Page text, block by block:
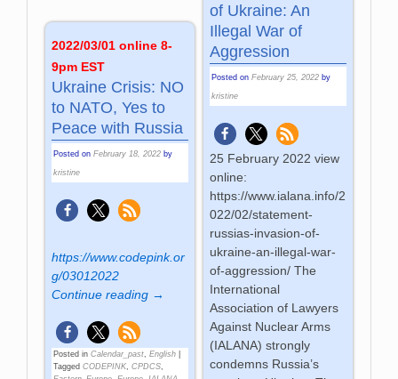
of Ukraine: An
Illegal War of
Aggression
Posted on February 25, 2022 by
kristine
25 February 2022 view
online:
https://www.ialana.info/2
022/02/statement-
russias-invasion-of-
ukraine-an-illegal-war-
of-aggression/ The
International
Association of Lawyers
Against Nuclear Arms
(IALANA) strongly
condemns Russia’s
2022/03/01 online 8-
9pm EST
Ukraine Crisis: NO
to NATO, Yes to
Peace with Russia
Posted onFebruary 18, 2022 by
kristine
https://www.codepink.or
g/03012022
Continue reading →
Posted in Calendar_past ,English
Tagged CODEPINK ,CPDCS